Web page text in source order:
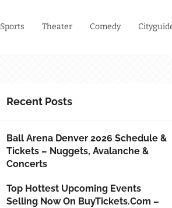
Sports Theater Comedy
Recent Posts
Ball Arena Denver 2026 Schedule &
Tickets – Nuggets, Avalanche &
Concerts
Top Hottest Upcoming Events
Selling Now On BuyTickets.com –